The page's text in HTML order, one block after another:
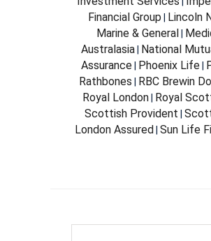
Financial Group
Lincoln
Marine & General
Australasia
National
Assurance
Phoenix Life
Rathbones RBC Brewin
Royal London Royal
Scottish Provident
London Assured Sun Life